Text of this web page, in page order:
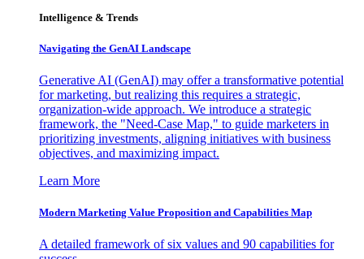
Intelligence & Trends
Navigating the GenAI Landscape
Generative AI (GenAI) may offer a transformative potential
for marketing, but realizing this requires a strategic,
organization-wide approach. We introduce a strategic
framework, the "Need-Case Map," to guide marketers in
prioritizing investments, aligning initiatives with business
objectives, and maximizing impact.
Learn More
Modern Marketing Value Proposition and Capabilities Map
A detailed framework of six values and 90 capabilities for